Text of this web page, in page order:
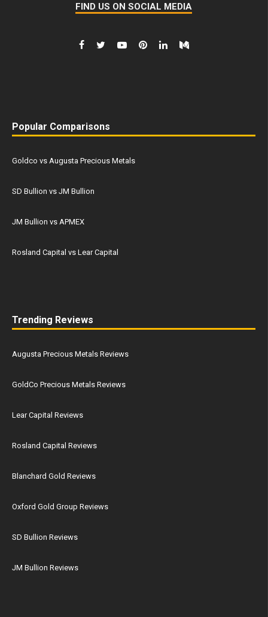
FIND US ON SOCIAL MEDIA
Popular Comparisons
Goldco vs Augusta Precious Metals
SD Bullion vs JM Bullion
JM Bullion vs APMEX
Rosland Capital vs Lear Capital
Trending Reviews
Augusta Precious Metals Reviews
GoldCo Precious Metals Reviews
Lear Capital Reviews
Rosland Capital Reviews
Blanchard Gold Reviews
Oxford Gold Group Reviews
SD Bullion Reviews
JM Bullion Reviews